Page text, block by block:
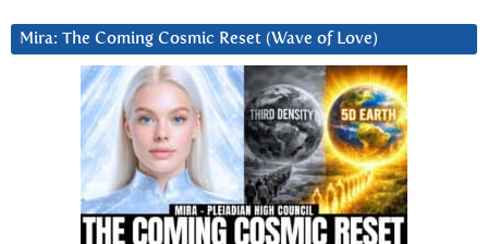
Mira: The Coming Cosmic Reset (Wave of Love)